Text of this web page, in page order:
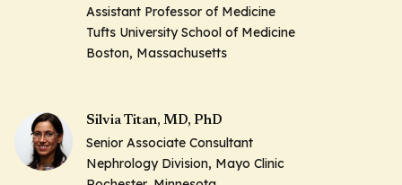
Assistant Professor of Medicine
Tufts University School of Medicine
Boston, Massachusetts
Silvia Titan, MD, PhD
Senior Associate Consultant
Nephrology Division, Mayo Clinic